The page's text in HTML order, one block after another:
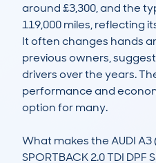
around £3,300, and the
119,000 miles, reflecting
It often changes hands
previous owners,
drivers over the years.
performance and
option for many.
What makes the AUDI A3
SPORTBACK 2.0 TDI DPF